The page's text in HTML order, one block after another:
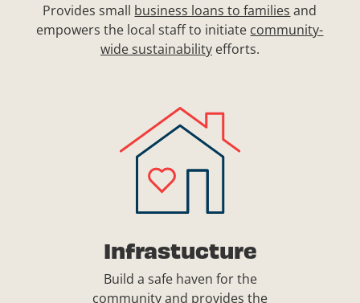
Provides small business loans to families and
empowers the local staff to initiate community-
wide sustainabilityefforts.
Infrastucture
Build a safe haven for the
community and provides the